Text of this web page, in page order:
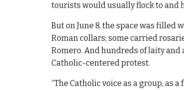
tourists would usually flock to and
But on June 8, the space was
Roman collars; some carried
Romero. And hundreds of laity
Catholic-centered protest.
“The Catholic voice as a group, as